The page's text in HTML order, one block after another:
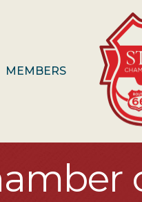
MEMBERS